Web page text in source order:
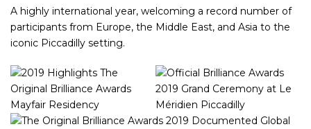
A highly international year, welcoming a record number of
participants from Europe, the Middle East, and Asia to the
iconic Piccadilly setting.